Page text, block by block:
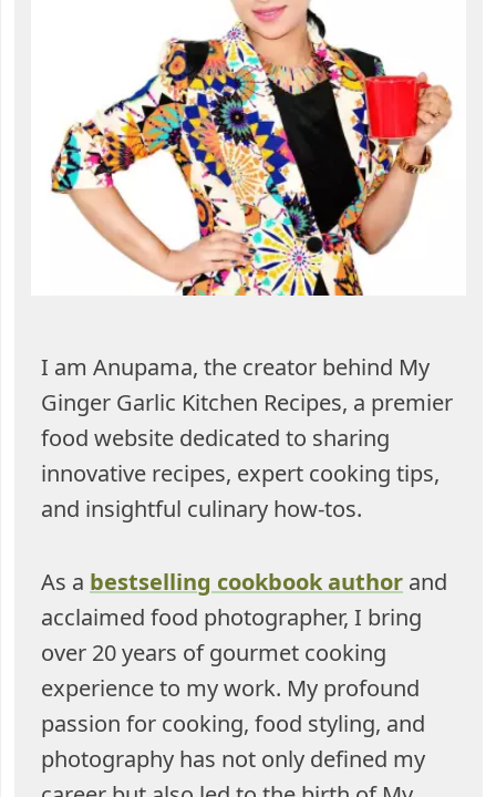
I am Anupama, the creator behind My
Ginger Garlic Kitchen Recipes, a premier
food website dedicated to sharing
innovative recipes, expert cooking tips,
and insightful culinary how-tos.
As a bestselling cookbook author and
acclaimed food photographer, I bring
over 20 years of gourmet cooking
experience to my work. My profound
passion for cooking, food styling, and
photography has not only defined my